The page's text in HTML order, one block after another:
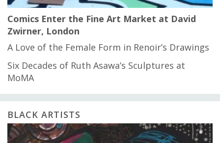
Comics Enter the Fine Art Market at David
Zwirner, London
A Love of the Female Form in Renoir’s Drawings
Six Decades of Ruth Asawa’s Sculptures at
MoMA
BLACK ARTISTS